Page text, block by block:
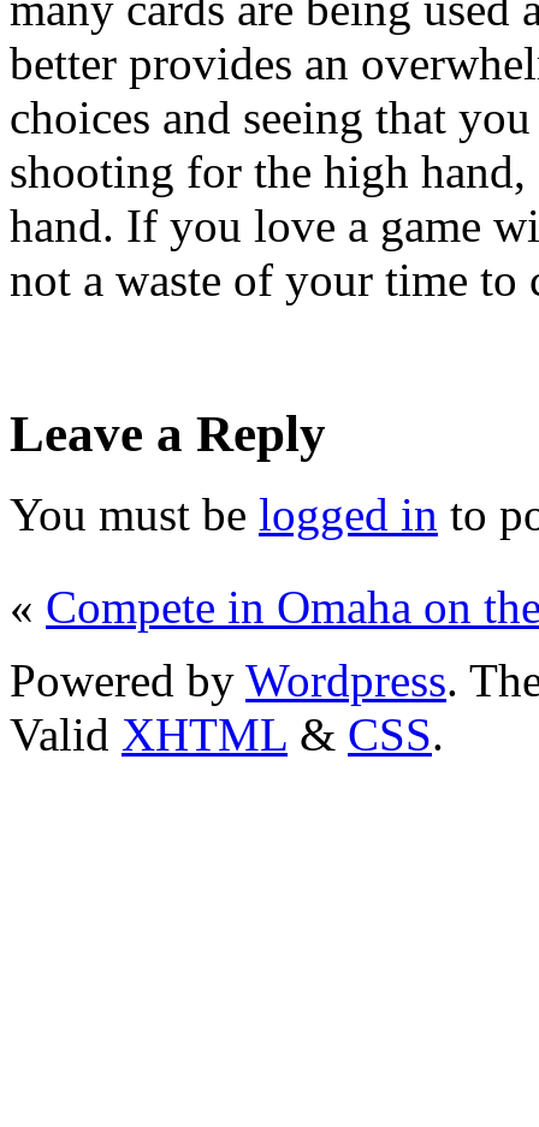
better provides an
choices and seeing that
shooting for the high
hand. If you love a game
not a waste of your time to
Leave a Reply
You must be logged in to
« Compete in Omaha on
Powered by Wordpress.
Valid XHTML & CSS.